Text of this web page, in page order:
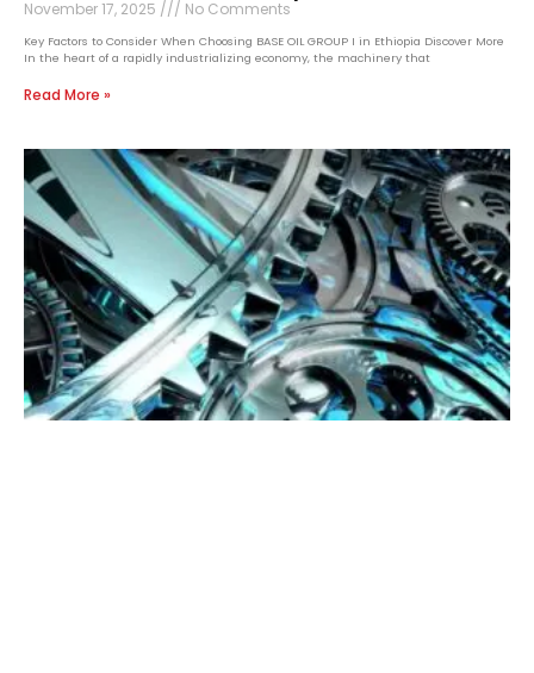
November 17, 2025 No Comments
Key Factors to Consider When Choosing BASE OIL GROUP I in Ethiopia Discover More
In the heart of a rapidly industrializing economy, the machinery that
Read More »